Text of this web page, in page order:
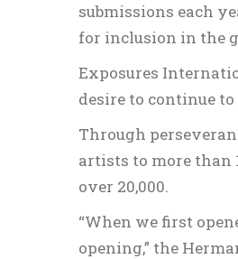
submissions each
for inclusion in the
Exposures
desire to continue to
Through
artists to more than
over 20,000.
“When we first
opening,” the